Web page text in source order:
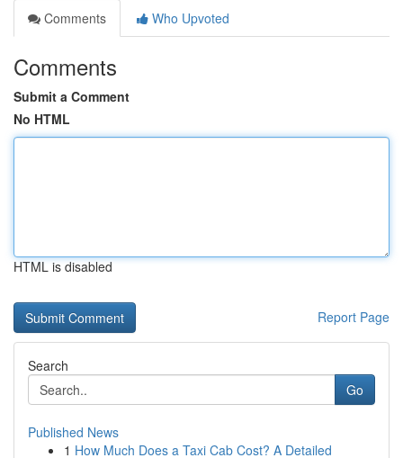
Comments
Who Upvoted
Comments
Submit a Comment
No HTML
HTML is disabled
Report Page
Search
Go
Published News
1 How Much Does a Taxi Cab Cost? A Detailed